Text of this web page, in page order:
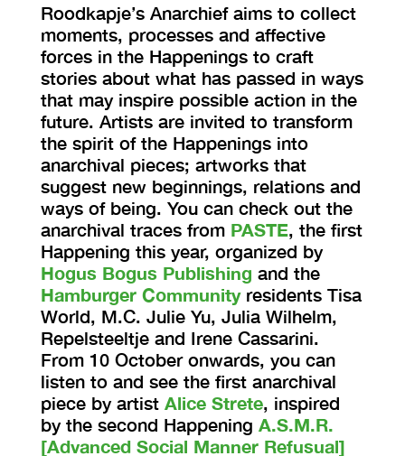
Roodkapje’s Anarchief aims to collect
moments, processes and affective
forces in the Happenings to craft
stories about what has passed in ways
that may inspire possible action in the
future. Artists are invited to transform
the spirit of the Happenings into
anarchival pieces; artworks that
suggest new beginnings, relations and
ways of being. You can check out the
anarchival traces from PASTE, the first
Happening this year, organized by
Hogus Bogus Publishing and the
Hamburger Communityresidents Tisa
World, M.C. Julie Yu, Julia Wilhelm,
Repelsteeltje and Irene Cassarini.
From 10 October onwards, you can
listen to and see the first anarchival
piece by artist Alice Strete, inspired
by the second Happening A.S.M.R.
[Advanced Social Manner Refusual]